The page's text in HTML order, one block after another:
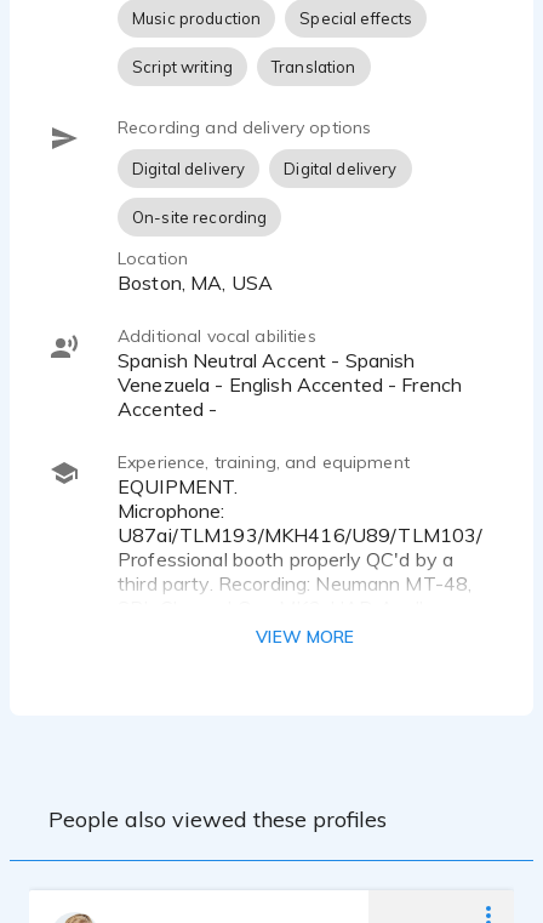
Music production Special effects
Script writing Translation
Recording and delivery options
Digital delivery Digital delivery
On-site recording
Location
Boston, MA, USA
Additional vocal abilities
Spanish Neutral Accent - Spanish
Venezuela - English Accented - French
Accented -
Experience, training, and equipment
EQUIPMENT.
Microphone:
U87ai/TLM193/MKH416/U89/TLM103/
Professional booth properly QC'd by a
third party. Recording: Neumann MT-48,
Software: Adobe Audition, Izotope RX11,
VIEW MORE
People also viewed these profiles